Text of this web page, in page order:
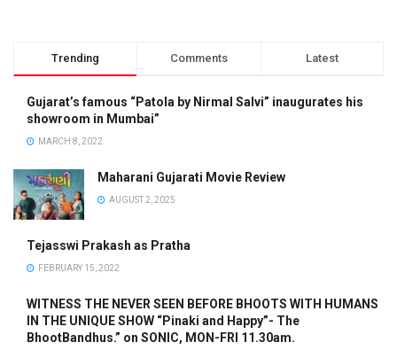
Trending Comments Latest
Gujarat’s famous “Patola by Nirmal Salvi” inaugurates his
showroom in Mumbai”
MARCH 8, 2022
Maharani Gujarati Movie Review
AUGUST 2, 2025
Tejasswi Prakash as Pratha
FEBRUARY 15, 2022
WITNESS THE NEVER SEEN BEFORE BHOOTS WITH HUMANS
IN THE UNIQUE SHOW “Pinaki and Happy”- The
BhootBandhus.” on SONIC, MON-FRI 11.30am.